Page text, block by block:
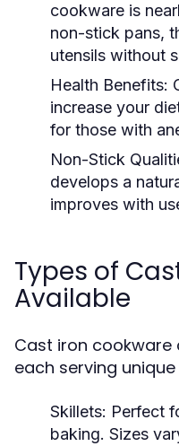
cookware is
non-stick pans,
utensils without
Health Benefits:
increase your
for those with
Non-Stick
develops a
improves with
Types of
Available
Cast iron cookware
each serving
Skillets: Perfect
baking. Sizes